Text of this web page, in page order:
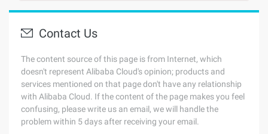
Contact Us
The content source of this page is from Internet, which
doesn't represent Alibaba Cloud's opinion; products and
services mentioned on that page don't have any relationship
with Alibaba Cloud. If the content of the page makes you feel
confusing, please write us an email, we will handle the
problem within 5 days after receiving your email.